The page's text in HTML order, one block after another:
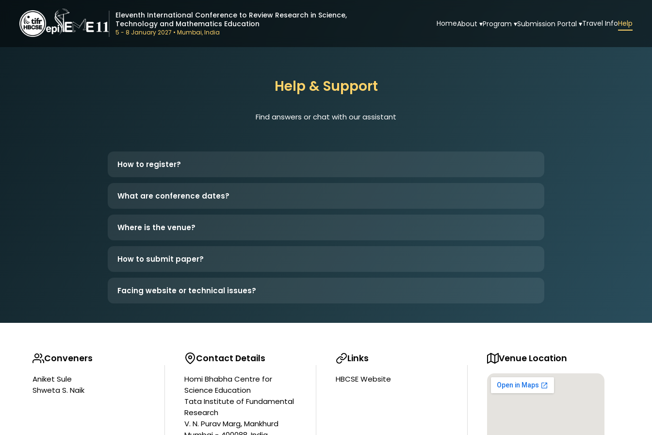
Eleventh International Conference to Review Research in Science,
Technology and Mathematics Education
5 - 8 January 2027 • Mumbai, India
HomeAbout ▾Program ▾Submission Portal ▾Travel InfoHelp
Help & Support
Find answers or chat with our assistant
How to register?
What are conference dates?
Where is the venue?
How to submit paper?
Facing website or technical issues?
Conveners
Aniket Sule
Shweta S. Naik
Contact Details
Homi Bhabha Centre for
Science Education
Tata Institute of Fundamental
Research
V. N. Purav Marg, Mankhurd
Links
HBCSE Website
Venue Location